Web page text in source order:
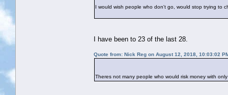
I would wish people who don't go, would stop trying to
I have been to 23 of the last 28.
Quote from: Nick Reg on August 12, 2018, 10:03:02
Theres not many people who would risk money with